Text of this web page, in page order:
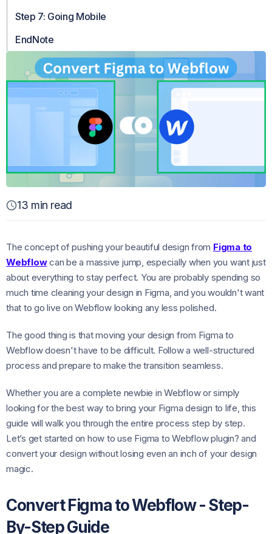
Step 7: Going Mobile
EndNote
13 min read
The concept of pushing your beautiful design from Figma to
Webflowcan be a massive jump, especially when you want just
about everything to stay perfect. You are probably spending so
much time cleaning your design in Figma, and you wouldn't want
that to go live on Webflow looking any less polished.
The good thing is that moving your design from Figma to
Webflow doesn't have to be difficult. Follow a well-structured
process and prepare to make the transition seamless.
Whether you are a complete newbie in Webflow or simply
looking for the best way to bring your Figma design to life, this
guide will walk you through the entire process step by step.
Let’s get started on how to use Figma to Webflow plugin? and
convert your design without losing even an inch of your design
magic.
Convert Figma to Webflow - Step-
By-Step Guide